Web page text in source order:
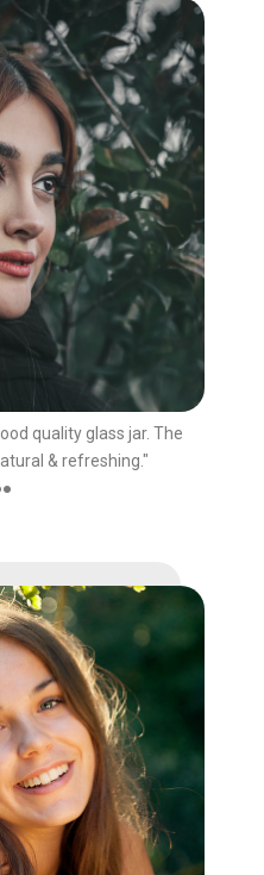
quality glass jar. The
& refreshing."